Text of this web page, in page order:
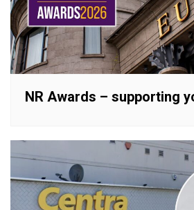
NR Awards – supporting